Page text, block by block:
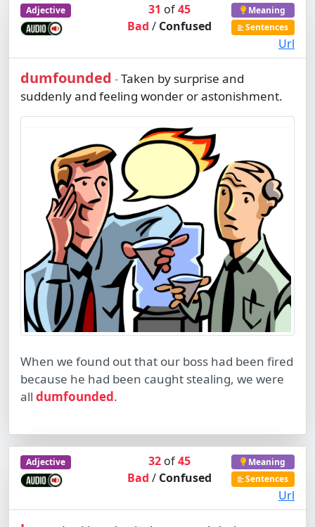
Adjective 31 of45
Bad/ Confused
Meaning
Sentences
Url
dumfounded -Taken by surprise and
suddenly and feeling wonder or astonishment.
When we found out that our boss had been fired
because he had been caught stealing, we were
all dumfounded.
Adjective 32 of45
Bad/ Confused
Meaning
Sentences
Url